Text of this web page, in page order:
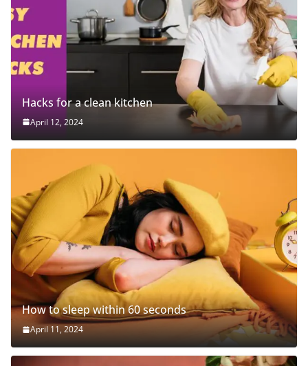
Hacks for a clean kitchen
April 12, 2024
How to sleep within 60 seconds
April 11, 2024